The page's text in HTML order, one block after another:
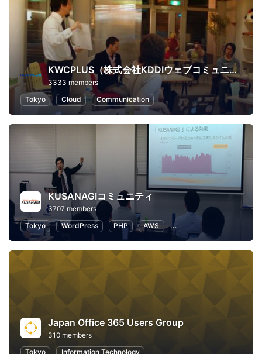
KWCPLUS（株式会社KDDIウェブコミュニケーションズ）
3333 members
Tokyo
Cloud Communication
KUSANAGIコミュニティ
3707 members
Tokyo
WordPress PHP AWS IT infrastructure
Japan Office 365 Users Group
310 members
Tokyo
Information Technology